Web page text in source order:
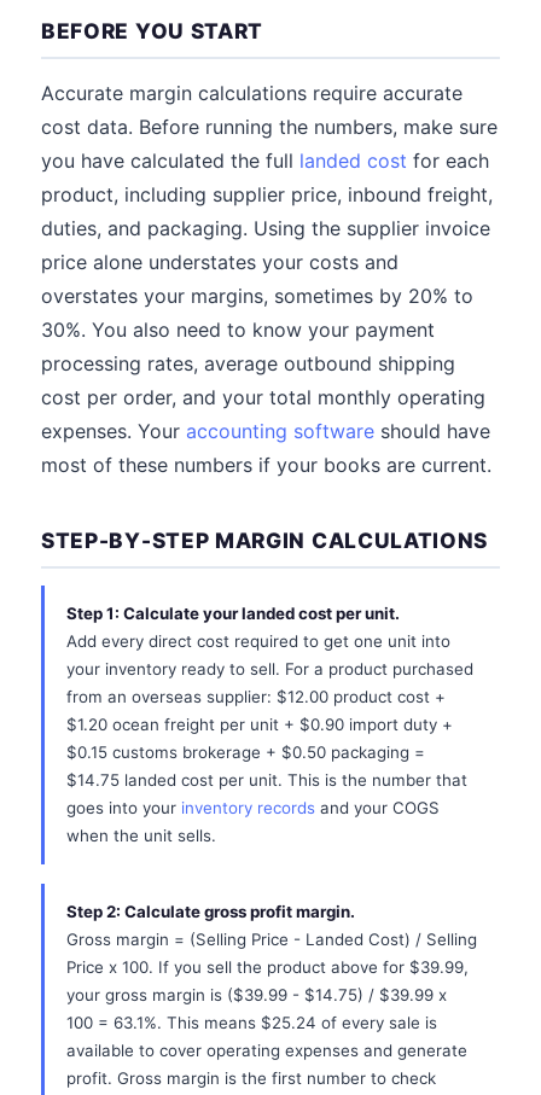
BEFORE YOU START
Accurate margin calculations require accurate
cost data. Before running the numbers, make sure
you have calculated the full landed cost for each
product, including supplier price, inbound freight,
duties, and packaging. Using the supplier invoice
price alone understates your costs and
overstates your margins, sometimes by 20% to
30%. You also need to know your payment
processing rates, average outbound shipping
cost per order, and your total monthly operating
expenses. Your accounting software should have
most of these numbers if your books are current.
STEP-BY-STEP MARGIN CALCULATIONS
Step 1: Calculate your landed cost per unit.
Add every direct cost required to get one unit into
your inventory ready to sell. For a product purchased
from an overseas supplier: $12.00 product cost +
$1.20 ocean freight per unit + $0.90 import duty +
$0.15 customs brokerage + $0.50 packaging =
$14.75 landed cost per unit. This is the number that
goes into your inventory records and your COGS
when the unit sells.
Step 2: Calculate gross profit margin.
Gross margin = (Selling Price - Landed Cost) / Selling
Price x 100. If you sell the product above for $39.99,
your gross margin is ($39.99 - $14.75) / $39.99 x
100 = 63.1%. This means $25.24 of every sale is
available to cover operating expenses and generate
profit. Gross margin is the first number to check